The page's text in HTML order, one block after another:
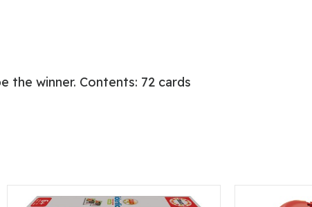
the winner. Contents: 72 cards